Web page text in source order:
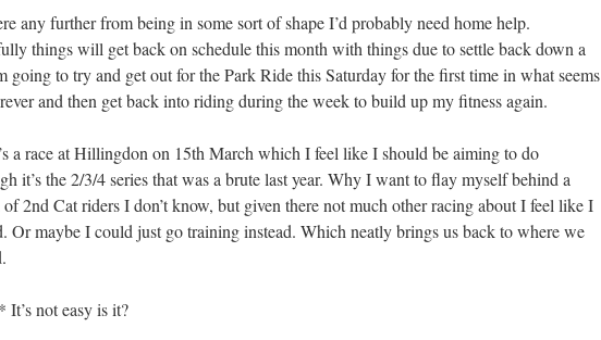
any further from being in some sort of shape I’d probably need home help.
things will get back on schedule this month with things due to settle back down a
going to try and get out for the Park Ride this Saturday for the first time in what seems
and then get back into riding during the week to build up my fitness again.
a race at Hillingdon on 15th March which I feel like I should be aiming to do
it’s the 2/3/4 series that was a brute last year. Why I want to flay myself behind a
2nd Cat riders I don’t know, but given there not much other racing about I feel like I
Or maybe I could just go training instead. Which neatly brings us back to where we
It’s not easy is it?